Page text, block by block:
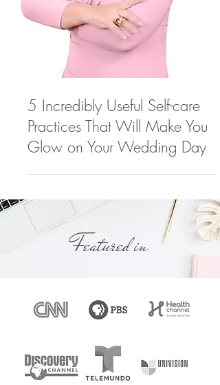
5 Incredibly Useful Self-care
Practices That Will Make You
Glow on Your Wedding Day